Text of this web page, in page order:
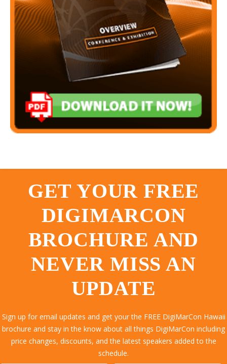
GET YOUR FREE
DIGIMARCON
BROCHURE AND
NEVER MISS AN
UPDATE
Sign up for email updates and get your the FREE DigiMarCon Hawaii
brochure and stay in the know about all things DigiMarCon including
price changes, discounts, and the latest speakers added to the
schedule.